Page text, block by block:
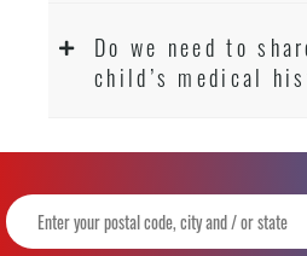
Do we need to
child’s medical